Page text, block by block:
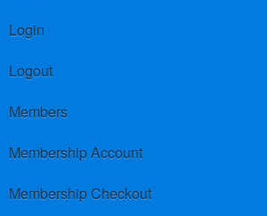
Login
Logout
Members
Membership Account
Membership Checkout